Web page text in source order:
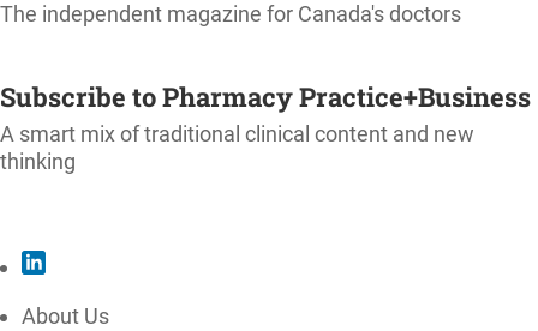
The independent magazine for Canada's doctors
Subscribe to Pharmacy Practice+Business
A smart mix of traditional clinical content and new
thinking
About Us